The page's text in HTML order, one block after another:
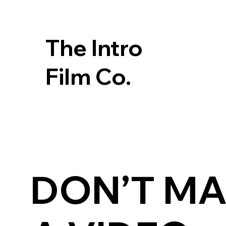
The Intro
Film Co.
DON’T